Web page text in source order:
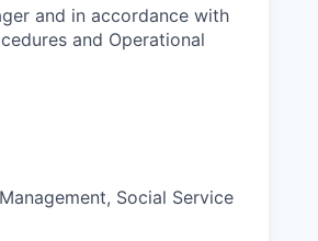
and in accordance with
and Operational
Social Service